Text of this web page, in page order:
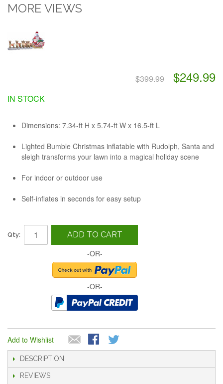
MORE VIEWS
$399.99 $249.99
IN STOCK
Dimensions: 7.34-ft H x 5.74-ft W x 16.5-ft L
Lighted Bumble Christmas inflatable with Rudolph, Santa and
sleigh transforms your lawn into a magical holiday scene
For indoor or outdoor use
Self-inflates in seconds for easy setup
Qty: ADD TO CART
-OR-
-OR-
Add to Wishlist
DESCRIPTION
REVIEWS